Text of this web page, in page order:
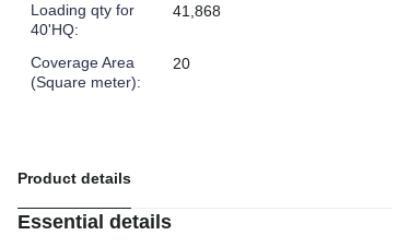
Loading qty for
40'HQ:
41,868
Coverage Area
(Square meter):
20
Product details
Essential details